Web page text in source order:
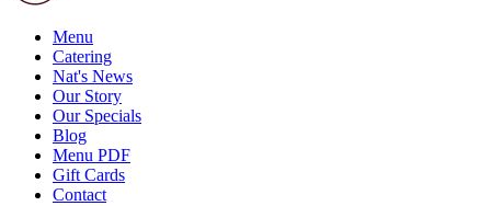
Menu
Catering
Nat's News
Our Story
Our Specials
Blog
Menu PDF
Gift Cards
Contact